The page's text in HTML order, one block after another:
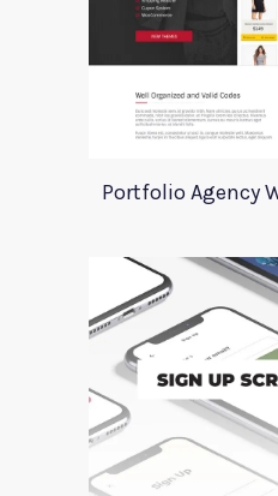
Portfolio Agency